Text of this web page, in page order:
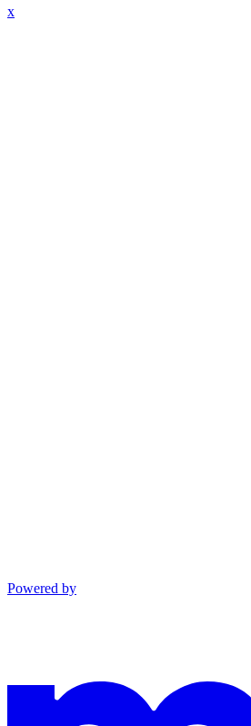
x
Powered by